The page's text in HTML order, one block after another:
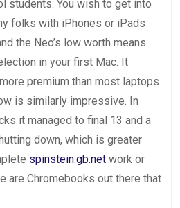
students. You wish to get into
folks with iPhones or iPads
the Neo’s low worth means
in your first Mac. It
premium than most laptops
is similarly impressive. In
it managed to final 13 and a
down, which is greater
spinstein.gb.net work or
are Chromebooks out there that